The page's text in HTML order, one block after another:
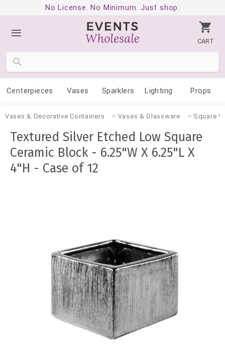
No License. No Minimum. Just shop.
CART
Centerpieces Vases Sparklers Lighting Props
Vases & Decorative Containers Vases & Glassware Square
Textured Silver Etched Low Square
Ceramic Block - 6.25"W X 6.25"L X
4"H - Case of 12